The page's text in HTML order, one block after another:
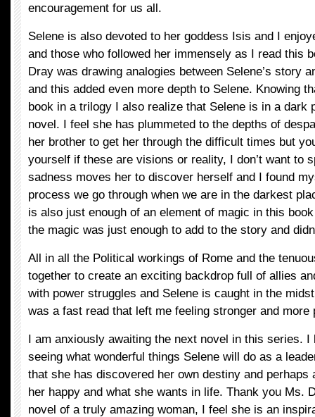
encouragement for us all.
Selene is also devoted to her goddess Isis and I
and those who followed her immensely as I read this
Dray was drawing analogies between Selene’s story
and this added even more depth to Selene. Knowing
book in a trilogy I also realize that Selene is in a dark
novel. I feel she has plummeted to the depths of
her brother to get her through the difficult times but
yourself if these are visions or reality, I don’t want to
sadness moves her to discover herself and I found
process we go through when we are in the darkest
is also just enough of an element of magic in this
the magic was just enough to add to the story and
All in all the Political workings of Rome and the
together to create an exciting backdrop full of allies
with power struggles and Selene is caught in the
was a fast read that left me feeling stronger and more
I am anxiously awaiting the next novel in this series. I
seeing what wonderful things Selene will do as a
that she has discovered her own destiny and perhaps
her happy and what she wants in life. Thank you Ms.
novel of a truly amazing woman, I feel she is an